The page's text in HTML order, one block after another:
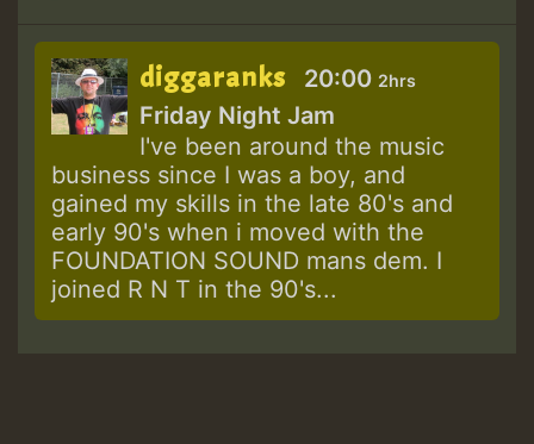
diggaranks 20:00 2hrs
Friday Night Jam
I've been around the music
business since I was a boy, and
gained my skills in the late 80's and
early 90's when i moved with the
FOUNDATION SOUND mans dem. I
joined R N T in the 90's...